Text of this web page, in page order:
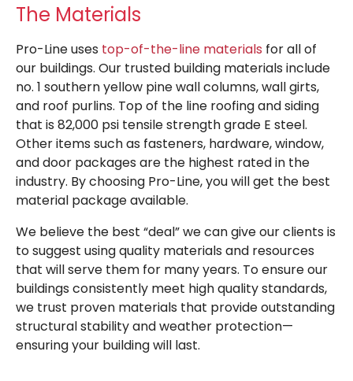
The Materials
Pro-Line uses top-of-the-line materials for all of
our buildings. Our trusted building materials include
no. 1 southern yellow pine wall columns, wall girts,
and roof purlins. Top of the line roofing and siding
that is 82,000 psi tensile strength grade E steel.
Other items such as fasteners, hardware, window,
and door packages are the highest rated in the
industry. By choosing Pro-Line, you will get the best
material package available.
We believe the best “deal” we can give our clients is
to suggest using quality materials and resources
that will serve them for many years. To ensure our
buildings consistently meet high quality standards,
we trust proven materials that provide outstanding
structural stability and weather protection—
ensuring your building will last.